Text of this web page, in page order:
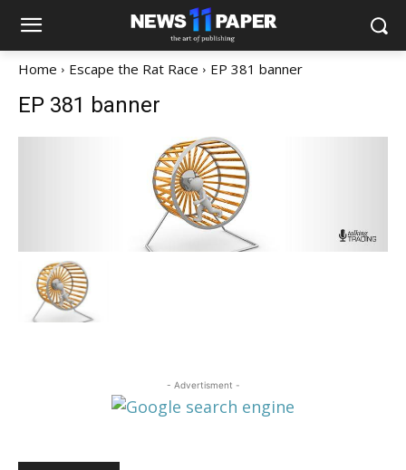
Home Escape the Rat Race EP 381 banner
EP 381 banner
- Advertisment -